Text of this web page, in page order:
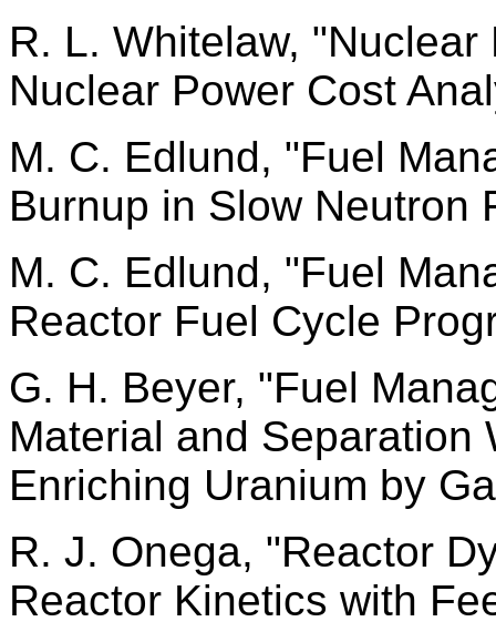
R. L. Whitelaw,
Nuclear Power Cost
M. C. Edlund, "Fuel
Burnup in Slow Neutron
M. C. Edlund, "Fuel
Reactor Fuel Cycle
G. H. Beyer, "Fuel
Material and Separation
Enriching Uranium by
R. J. Onega, "Reactor
Reactor Kinetics with